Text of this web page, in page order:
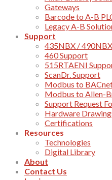
Gateways
Barcode to A-B
Legacy A-B
Support
435NBX /
460 Support
515RTAENI
ScanDr. Support
Modbus to
Modbus to Allen-
Support Request
Hardware
Certifications
Resources
Technologies
Digital Library
About
Contact Us